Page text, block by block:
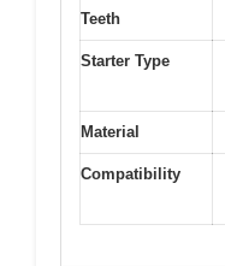
Teeth
Starter Type
Material
Compatibility